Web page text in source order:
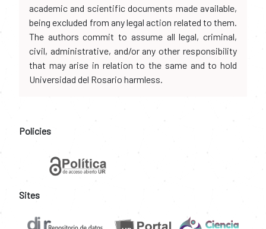
academic and scientific documents made available,
being excluded from any legal action related to them.
The authors commit to assume all legal, criminal,
civil, administrative, and/or any other responsibility
that may arise in relation to the same and to hold
Universidad del Rosario harmless.
Policies
Sites